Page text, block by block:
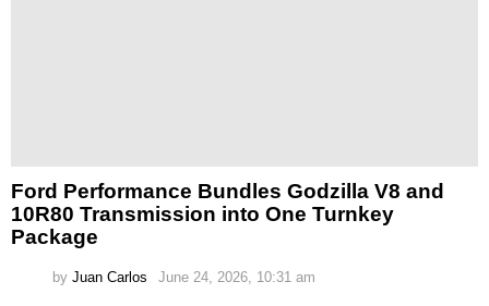
Ford Performance Bundles Godzilla V8 and
10R80 Transmission into One Turnkey
Package
by Juan Carlos June 24, 2026, 10:31 am